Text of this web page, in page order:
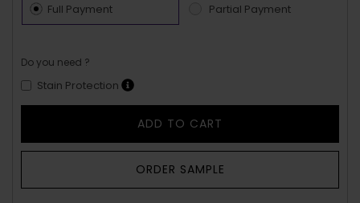
Full Payment Partial Payment
Do you need ?
Stain Protection
ADD TO CART
ORDER SAMPLE